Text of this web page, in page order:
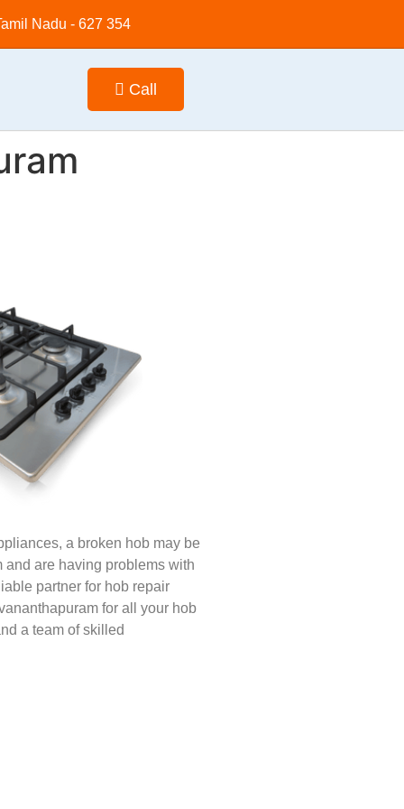
Nadu - 627 354
Call
a broken hob may be
are having problems with
partner for hob repair
for all your hob
a team of skilled